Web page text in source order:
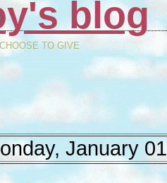
blog
TO GIVE
January